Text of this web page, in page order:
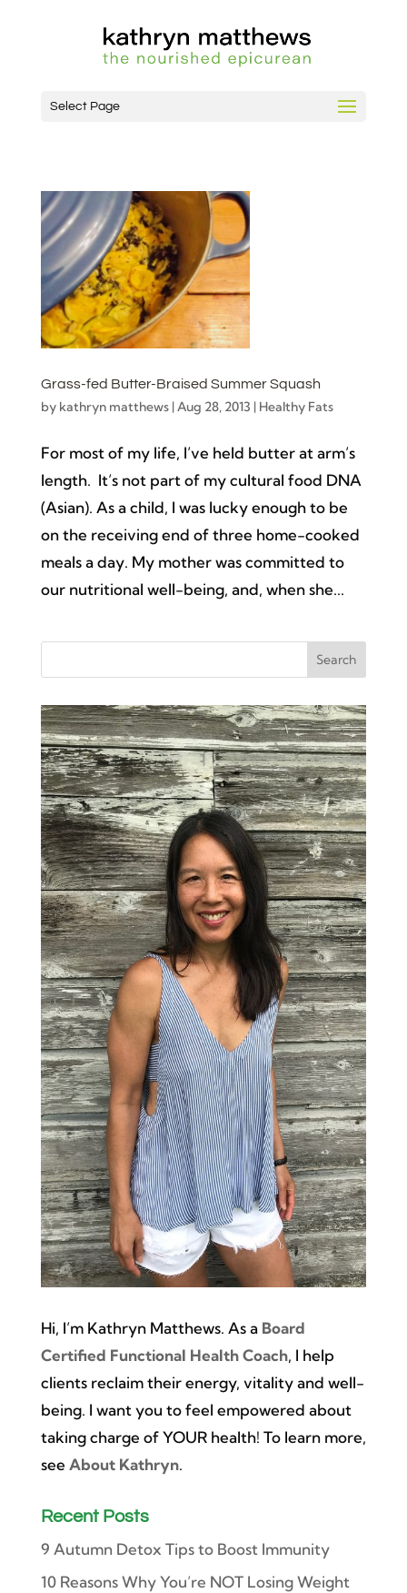
Select Page
Grass-fed Butter-Braised Summer Squash
by kathryn matthews| Aug 28, 2013 | Healthy Fats
For most of my life, I’ve held butter at arm’s
length. It’s not part of my cultural food DNA
(Asian). As a child, I was lucky enough to be
on the receiving end of three home-cooked
meals a day. My mother was committed to
our nutritional well-being, and, when she...
Search
Hi, I’m Kathryn Matthews. As a Board
Certified Functional Health Coach, I help
clients reclaim their energy, vitality and well-
being. I want you to feel empowered about
taking charge of YOUR health! To learn more,
see About Kathryn.
Recent Posts
9 Autumn Detox Tips to Boost Immunity
10 Reasons Why You’re NOT Losing Weight